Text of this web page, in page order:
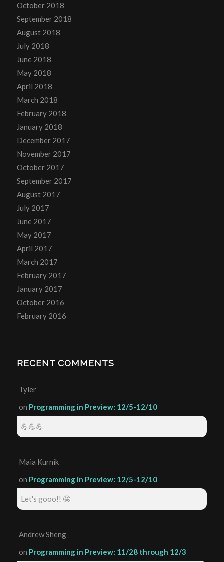
October 2018
September 2018
August 2018
July 2018
June 2018
May 2018
April 2018
March 2018
February 2018
January 2018
December 2017
November 2017
October 2017
September 2017
August 2017
July 2017
June 2017
May 2017
April 2017
March 2017
February 2017
January 2017
October 2016
February 2016
RECENT COMMENTS
Tyler
on Programming in Preview: 12/5-12/10
💪💪💪
Maia Kurnik
on Programming in Preview: 12/5-12/10
Let's gooo!! 🤩
Andrew Sheng
on Programming in Preview: 11/28 through 12/3